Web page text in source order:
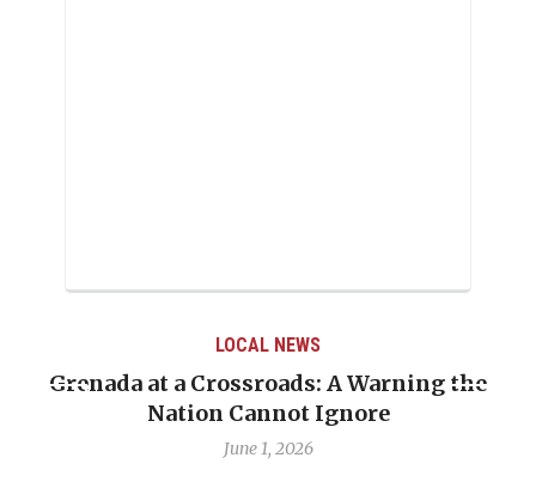
LOCAL NEWS
at a Crossroads: A Warning the
Nation Cannot Ignore
When